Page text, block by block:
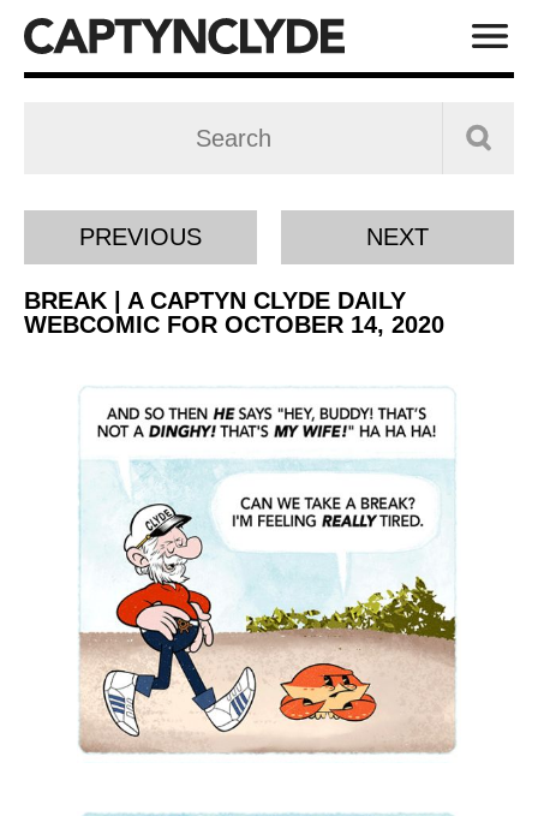
PREVIOUS NEXT
BREAK | A CAPTYN CLYDE DAILY
WEBCOMIC FOR OCTOBER 14, 2020